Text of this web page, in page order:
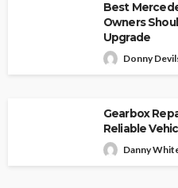
Best
Owners
Upgrade
Donny
Gearbox
Reliable
Danny